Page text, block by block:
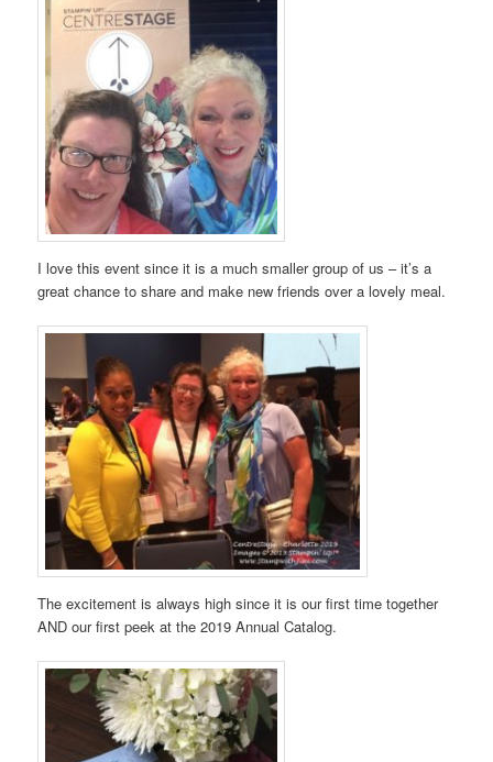
I love this event since it is a much smaller group of us – it’s a
great chance to share and make new friends over a lovely meal.
The excitement is always high since it is our first time together
AND our first peek at the 2019 Annual Catalog.